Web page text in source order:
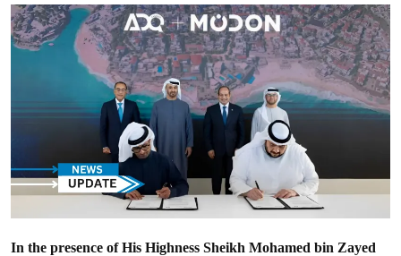
In the presence of His Highness Sheikh Mohamed bin Zayed